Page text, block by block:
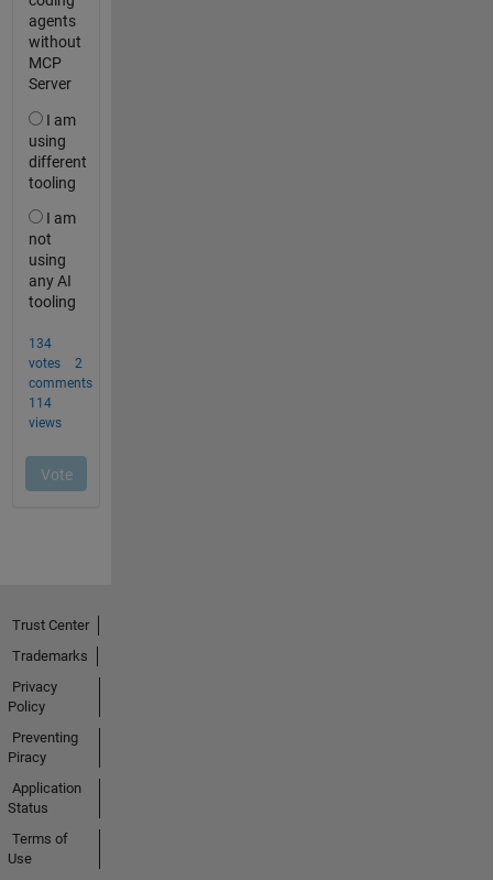
Trust Center
Trademarks
Privacy
Policy
Preventing
Piracy
Application
Status
Terms of
Use